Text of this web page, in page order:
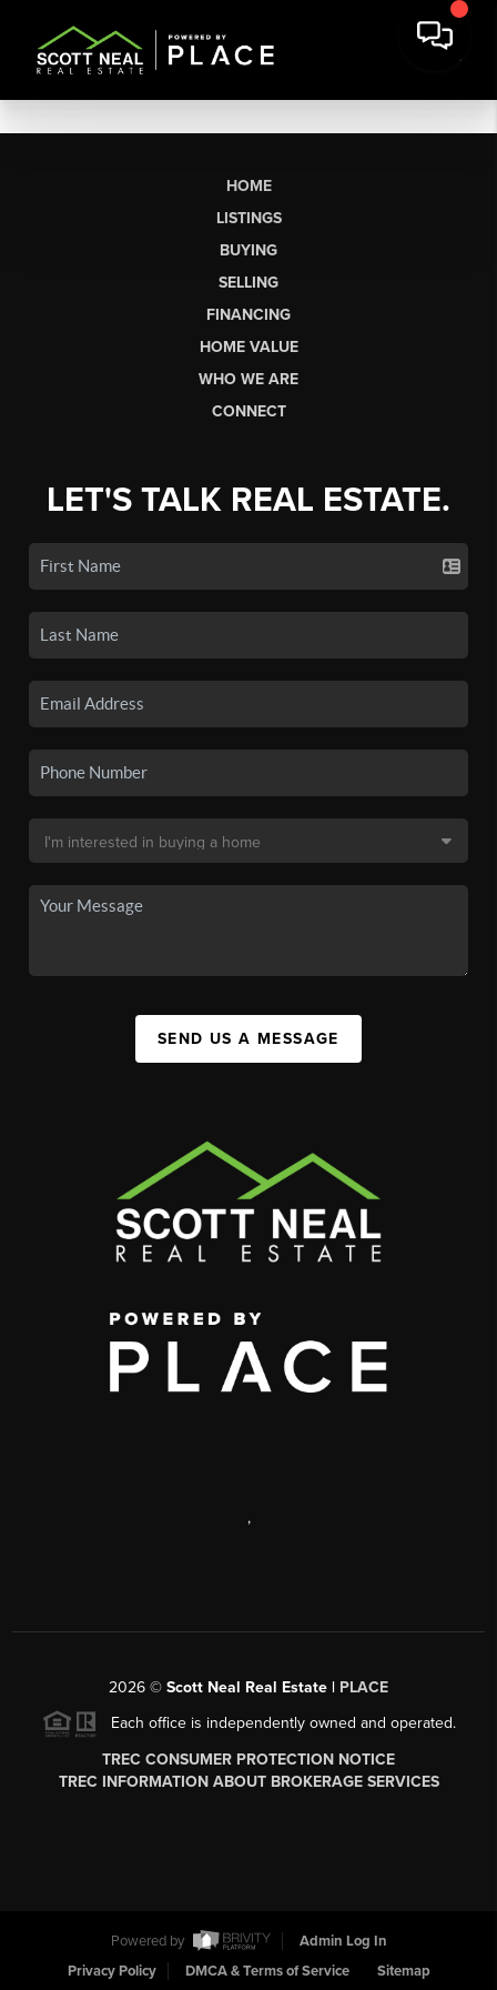
HOME
LISTINGS
BUYING
SELLING
FINANCING
HOME VALUE
WHO WE ARE
CONNECT
LET'S TALK REAL ESTATE.
SEND US A MESSAGE
,
2026 © Scott Neal Real Estate | PLACE
Each office is independently owned and operated.
TREC CONSUMER PROTECTION NOTICE
TREC INFORMATION ABOUT BROKERAGE SERVICES
Powered by
Admin Log In
Privacy Policy
DMCA & Terms of Service Sitemap